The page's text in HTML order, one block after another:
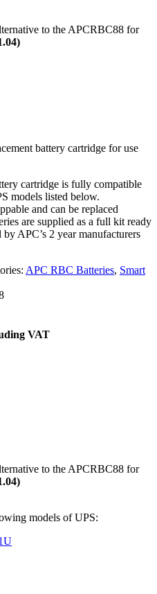
to the APCRBC88 for
)
battery cartridge for use
cartridge is fully compatible
models listed below.
and can be replaced
are supplied as a full kit ready
APC’s 2 year manufacturers
APC RBC Batteries, Smart
VAT
to the APCRBC88 for
)
models of UPS: